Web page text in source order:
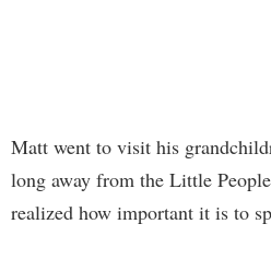
Matt went to visit his
long away from the Little
realized how important it is to